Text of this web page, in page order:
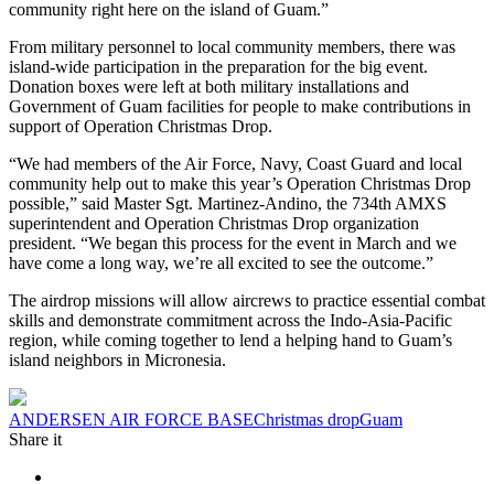
community right here on the island of Guam.”
From military personnel to local community members, there was
island-wide participation in the preparation for the big event.
Donation boxes were left at both military installations and
Government of Guam facilities for people to make contributions in
support of Operation Christmas Drop.
“We had members of the Air Force, Navy, Coast Guard and local
community help out to make this year’s Operation Christmas Drop
possible,” said Master Sgt. Martinez-Andino, the 734th AMXS
superintendent and Operation Christmas Drop organization
president. “We began this process for the event in March and we
have come a long way, we’re all excited to see the outcome.”
The airdrop missions will allow aircrews to practice essential combat
skills and demonstrate commitment across the Indo-Asia-Pacific
region, while coming together to lend a helping hand to Guam’s
island neighbors in Micronesia.
Tag:
ANDERSEN AIR FORCE BASEChristmas dropGuam
Share it